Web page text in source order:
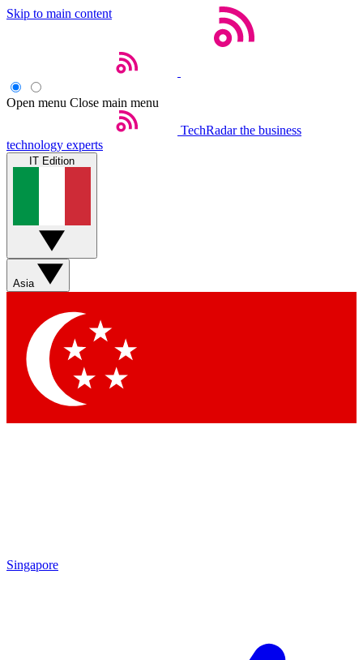
Skip to main content
Open menu Close main menu
TechRadar the business
technology experts
IT Edition
Asia
Singapore